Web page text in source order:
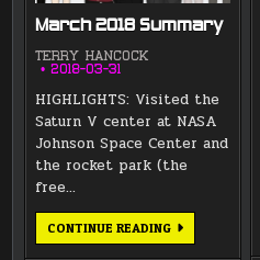
March 2018 Summary
TERRY HANCOCK
2018-03-31
HIGHLIGHTS: Visited the
Saturn V center at NASA
Johnson Space Center and
the rocket park (the
free…
CONTINUE READINGMARCH
2018